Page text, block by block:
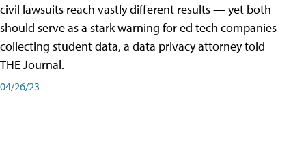
civil lawsuits reach vastly different results — yet both
should serve as a stark warning for ed tech companies
collecting student data, a data privacy attorney told
THE Journal.
04/26/23